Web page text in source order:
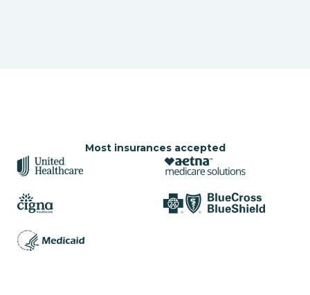
Most insurances accepted